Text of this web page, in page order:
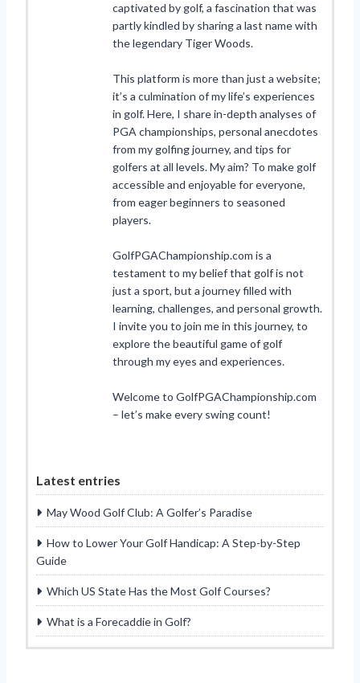
captivated by golf, a fascination that was
partly kindled by sharing a last name with
the legendary Tiger Woods.
This platform is more than just a website;
it’s a culmination of my life’s experiences
in golf. Here, I share in-depth analyses of
PGA championships, personal anecdotes
from my golfing journey, and tips for
golfers at all levels. My aim? To make golf
accessible and enjoyable for everyone,
from eager beginners to seasoned
players.
GolfPGAChampionship.com is a
testament to my belief that golf is not
just a sport, but a journey filled with
learning, challenges, and personal growth.
I invite you to join me in this journey, to
explore the beautiful game of golf
through my eyes and experiences.
Welcome to GolfPGAChampionship.com
– let’s make every swing count!
Latest entries
May Wood Golf Club: A Golfer’s Paradise
How to Lower Your Golf Handicap: A Step-by-Step
Guide
Which US State Has the Most Golf Courses?
What is a Forecaddie in Golf?